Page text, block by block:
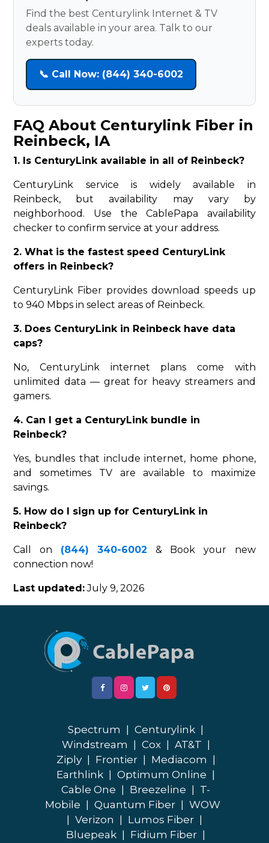
Find the best Centurylink Internet & TV
deals available in your area. Talk to our
experts today.
📞 Call Now: (844) 340-6002
FAQ About Centurylink Fiber in
Reinbeck, IA
1. Is CenturyLink available in all of Reinbeck?
CenturyLink service is widely available in
Reinbeck, but availability may vary by
neighborhood. Use the CablePapa availability
checker to confirm service at your address.
2. What is the fastest speed CenturyLink
offers in Reinbeck?
CenturyLink Fiber provides download speeds up
to 940 Mbps in select areas of Reinbeck.
3. Does CenturyLink in Reinbeck have data
caps?
No, CenturyLink internet plans come with
unlimited data — great for heavy streamers and
gamers.
4. Can I get a CenturyLink bundle in
Reinbeck?
Yes, bundles that include internet, home phone,
and sometimes TV are available to maximize
savings.
5. How do I sign up for CenturyLink in
Reinbeck?
Call on (844) 340-6002 & Book your new
connection now!
Last updated:July 9, 2026
Spectrum Centurylink
Windstream
Cox AT&T
Ziply
Frontier Mediacom
Earthlink
Optimum Online
Cable One
Breezeline
T-
Mobile
Quantum Fiber
WOW
Verizon Lumos Fiber
Bluepeak
Fidium Fiber